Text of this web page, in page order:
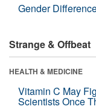
Gender
Strange & Offbeat
HEALTH & MEDICINE
Vitamin C May
Scientists Once